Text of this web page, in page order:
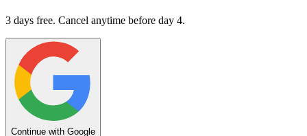
3 days free. Cancel anytime before day 4.
Continue with Google